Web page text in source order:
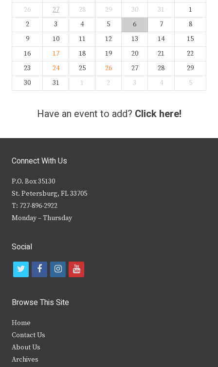
26
27 28 29 30 31
1
2
3 4 5 6 7
8
9
10 11 12 13 14
15
16
17 18 19 20 21
22
23
24 25 26 27 28
29
30
31 1 2 3 4 5
Have an event to add? Click here!
Connect With Us
P.O. Box 35130
St. Petersburg, FL 33705
T: 727-896-2922
Monday – Thursday
Social
t
i
t
e
r
f
c
b
i
s
y
Browse This Site
Home
Contact Us
About Us
Archives